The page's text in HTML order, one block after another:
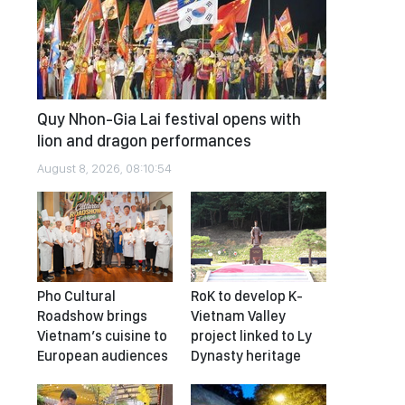
Quy Nhon-Gia Lai festival opens with
lion and dragon performances
August 8, 2026, 08:10:54
Pho Cultural
Roadshow brings
Vietnam’s cuisine to
European audiences
RoK to develop K-
Vietnam Valley
project linked to Ly
Dynasty heritage